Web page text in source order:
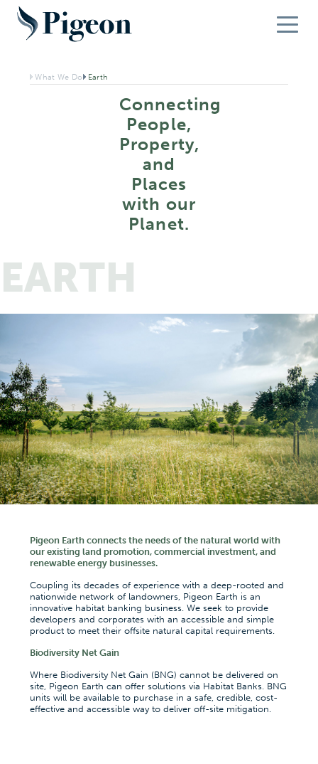
What We Do Earth
Connecting
People,
Property,
and
Places
with our
Planet.
EARTH
Pigeon Earth connects the needs of the natural world with
our existing land promotion, commercial investment, and
renewable energy businesses.
Coupling its decades of experience with a deep-rooted and
nationwide network of landowners, Pigeon Earth is an
innovative habitat banking business. We seek to provide
developers and corporates with an accessible and simple
product to meet their offsite natural capital requirements.
Biodiversity Net Gain
Where Biodiversity Net Gain (BNG) cannot be delivered on
site, Pigeon Earth can offer solutions via Habitat Banks. BNG
units will be available to purchase in a safe, credible, cost-
effective and accessible way to deliver off-site mitigation.